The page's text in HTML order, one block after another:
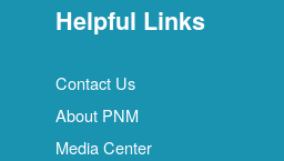
Helpful Links
Contact Us
About PNM
Media Center